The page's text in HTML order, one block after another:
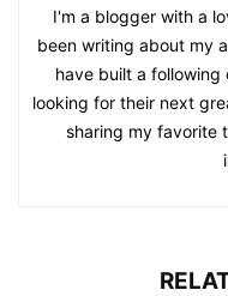
I'm a blogger with a
been writing about my
have built a following
looking for their next
sharing my favorite